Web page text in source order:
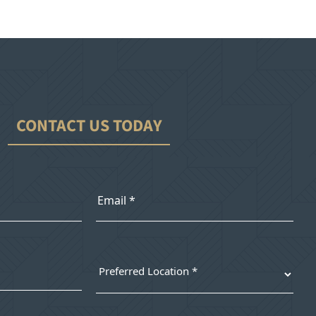
CONTACT US TODAY